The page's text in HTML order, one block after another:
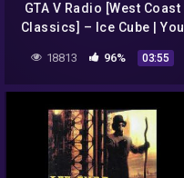
GTA V Radio [West Coast
Classics] – Ice Cube | You
Know How We Do It
18813 96% 03:55